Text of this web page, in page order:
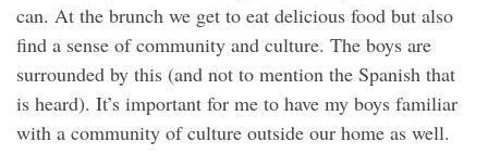
can. At the brunch we get to eat delicious food but also
find a sense of community and culture. The boys are
surrounded by this (and not to mention the Spanish that
is heard). It’s important for me to have my boys familiar
with a community of culture outside our home as well.